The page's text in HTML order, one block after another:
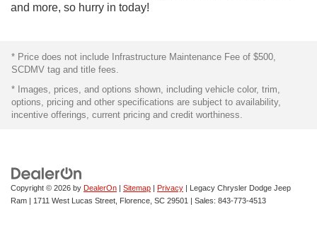
and more, so hurry in today!
* Price does not include Infrastructure Maintenance Fee of $500,
SCDMV tag and title fees.
* Images, prices, and options shown, including vehicle color, trim,
options, pricing and other specifications are subject to availability,
incentive offerings, current pricing and credit worthiness.
Copyright © 2026 by DealerOn | Sitemap | Privacy | Legacy Chrysler Dodge Jeep
Ram | 1711 West Lucas Street, Florence, SC 29501 | Sales: 843-773-4513